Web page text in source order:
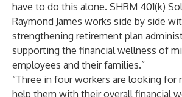
have to do this alone. SHRM 401(k)
Raymond James works side by side
strengthening retirement plan
supporting the financial wellness of
employees and their families.”
“Three in four workers are looking for
help them with their overall financial